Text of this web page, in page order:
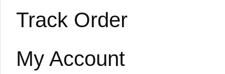
Track Order
My Account